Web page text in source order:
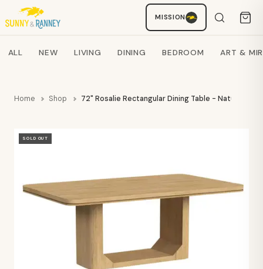
MISSION
Search products
ALL NEW LIVING DINING BEDROOM ART &
Home Shop 72" Rosalie Rectangular Dining Table - Natural -
SOLD OUT
Staci